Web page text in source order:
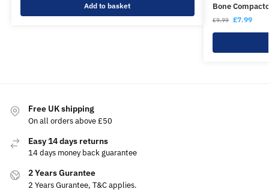
Add to basket Bone
£9.99 £7.99
Free UK shipping
On all orders above £50
Easy 14 days returns
14 days money back guarantee
2 Years Gurantee
2 Years Gurantee, T&C applies.